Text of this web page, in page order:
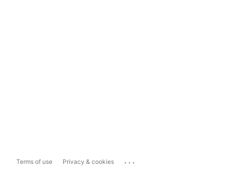
Terms of use Privacy & cookies ...